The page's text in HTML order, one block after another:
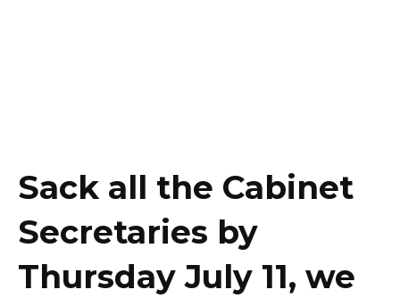
Sack all the Cabinet
Secretaries by
Thursday July 11, we